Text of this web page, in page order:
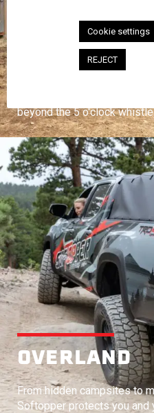
beyond the 5 o'clock
OVERLAND
From hidden campsites to
Softopper protects you and
Cookie settings
REJECT